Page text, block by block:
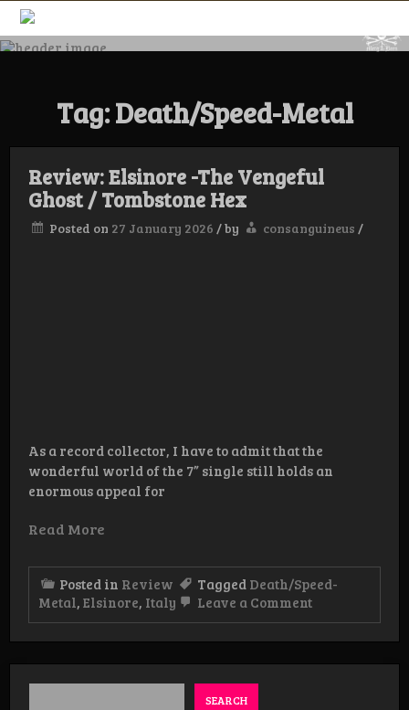
Skip
contentMerg & Been –
Underground
Label &
Magazine
Tag:Death/Speed-Metal
Review: Elsinore -The Vengeful
Ghost / Tombstone Hex
Posted on 27 January 2026 /by consanguineus /
As a record collector, I have to admit that the
wonderful world of the 7” single still holds an
enormous appeal for
Read More
Posted in Review Tagged Death/Speed-
Metal, Elsinore, Italy Leave a Commenton
The
SEARCH